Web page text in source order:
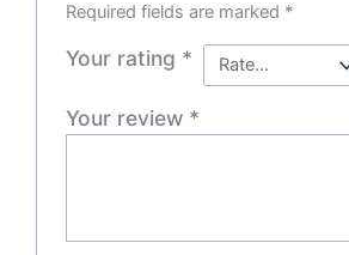
Required fields are marked *
Your rating *
Your review *